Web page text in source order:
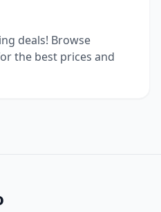
deals! Browse
the best prices and